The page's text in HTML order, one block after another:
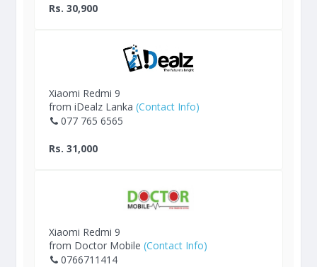
Rs. 30,900
Xiaomi Redmi 9
from iDealz Lanka (Contact Info)
077 765 6565
Rs. 31,000
Xiaomi Redmi 9
from Doctor Mobile (Contact Info)
0766711414